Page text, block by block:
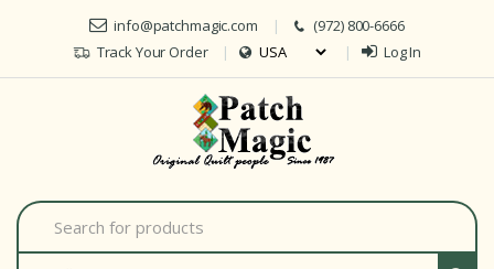
Skip to navigation
Skip to content
info@patchmagic.com
(972) 800-6666
Track Your Order
Log In
S
e
a